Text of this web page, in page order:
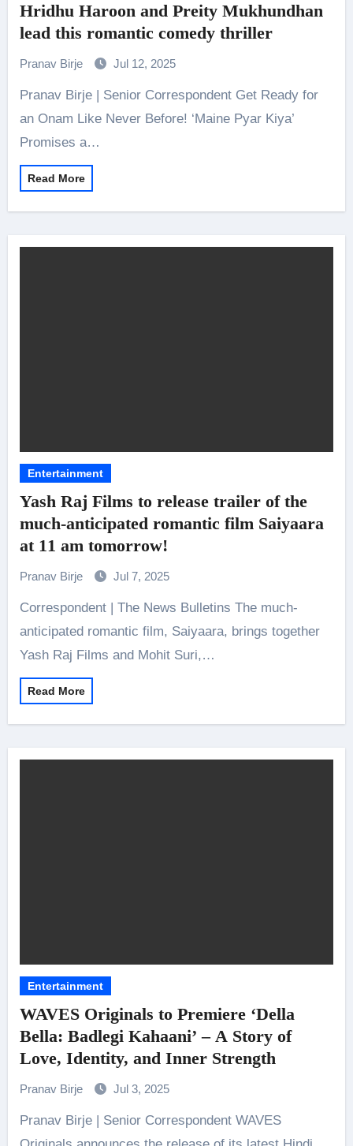
Hridhu Haroon and Preity Mukhundhan
lead this romantic comedy thriller
Pranav Birje Jul 12, 2025
Pranav Birje | Senior Correspondent Get Ready for
an Onam Like Never Before! ‘Maine Pyar Kiya’
Promises a…
Read More
Entertainment
Yash Raj Films to release trailer of the
much-anticipated romantic film Saiyaara
at 11 am tomorrow!
Pranav Birje Jul 7, 2025
Correspondent | The News Bulletins The much-
anticipated romantic film, Saiyaara, brings together
Yash Raj Films and Mohit Suri,…
Read More
Entertainment
WAVES Originals to Premiere ‘Della
Bella: Badlegi Kahaani’ – A Story of
Love, Identity, and Inner Strength
Pranav Birje Jul 3, 2025
Pranav Birje | Senior Correspondent WAVES